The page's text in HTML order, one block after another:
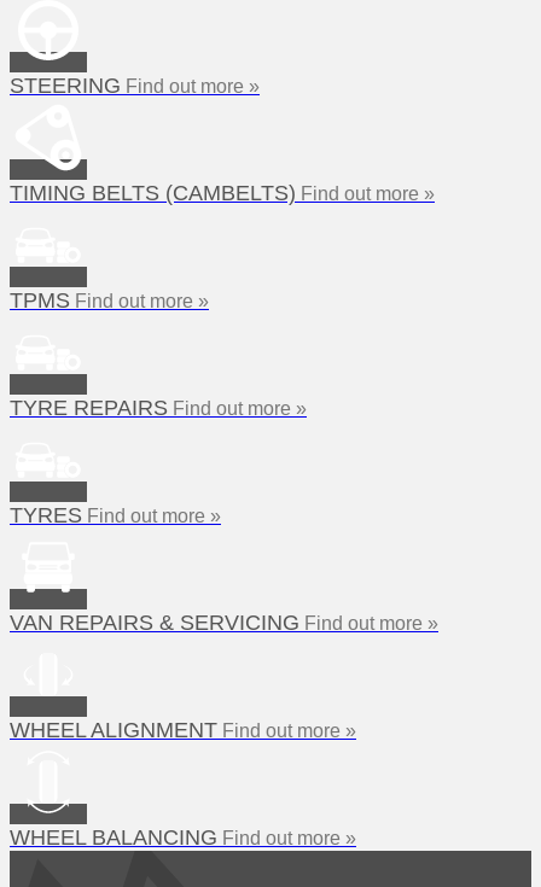
STEERING Find out more »
TIMING BELTS (CAMBELTS) Find out more »
TPMS Find out more »
TYRE REPAIRS Find out more »
TYRES Find out more »
VAN REPAIRS & SERVICING Find out more »
WHEEL ALIGNMENT Find out more »
WHEEL BALANCING Find out more »